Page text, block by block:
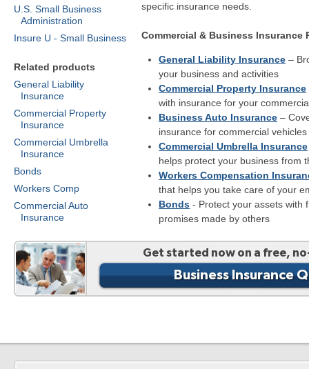
specific insurance needs.
Commercial & Business Insurance
General Liability Insurance –
your business and activities
Commercial Property Insurance
with insurance for your
Business Auto Insurance –
insurance for commercial vehicles
Commercial Umbrella Insurance
helps protect your business from
Workers Compensation
that helps you take care of your
Bonds - Protect your assets with
promises made by others
U.S. Small Business
Administration
Insure U - Small Business
Related products
General Liability
Insurance
Commercial Property
Insurance
Commercial Umbrella
Insurance
Bonds
Workers Comp
Commercial Auto
Insurance
Get started now on a free,
Business Insurance